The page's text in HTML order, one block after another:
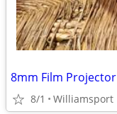
8mm Film Projector
8/1 Williamsport